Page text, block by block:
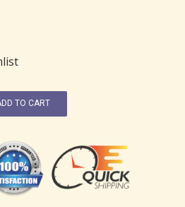
TO CART